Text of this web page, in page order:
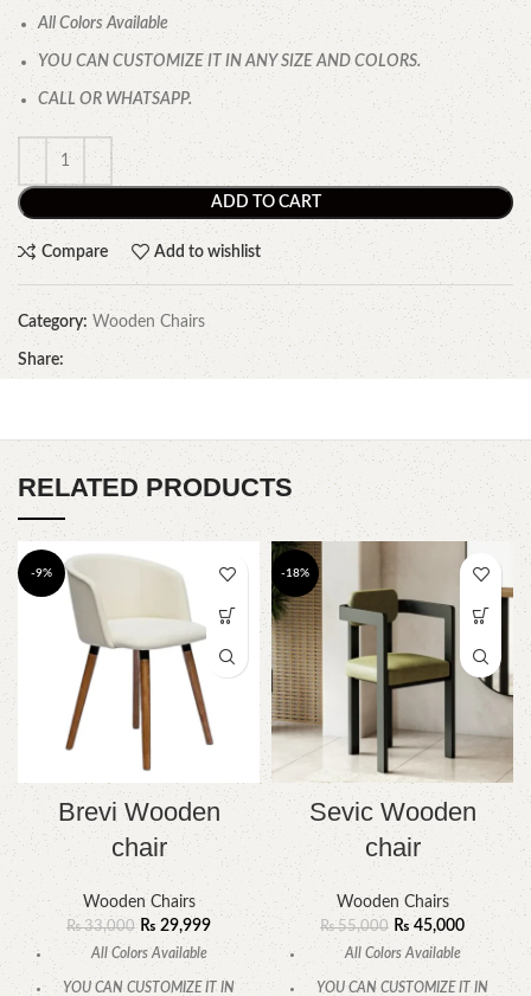
All Colors Available
YOU CAN CUSTOMIZE IT IN ANY SIZE AND COLORS.
CALL OR WHATSAPP.
ADD TO CART
Compare Add to wishlist
Category: Wooden Chairs
Share:
RELATED PRODUCTS
-9%
Brevi Wooden
chair
Wooden Chairs
₨33,000 ₨29,999
All Colors Available
YOU CAN CUSTOMIZE IT IN
-18%
Sevic Wooden
chair
Wooden Chairs
₨55,000 ₨45,000
All Colors Available
YOU CAN CUSTOMIZE IT IN